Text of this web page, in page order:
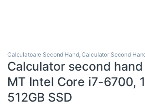
Calculatoare Second Hand,Calculator Second
Calculator second
MT Intel Core i7-6700,
512GB SSD